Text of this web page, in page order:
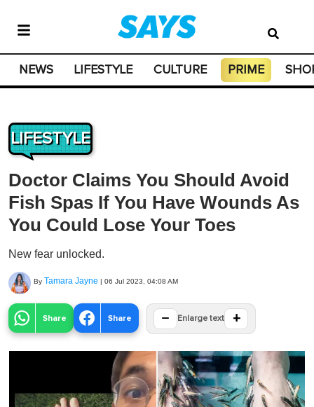
NEWS LIFESTYLE CULTURE PRIME
LIFESTYLE
Doctor Claims You Should Avoid
Fish Spas If You Have Wounds As
You Could Lose Your Toes
New fear unlocked.
By Tamara Jayne | 06 Jul 2023, 04:08 AM
Share Share − Enlarge text +